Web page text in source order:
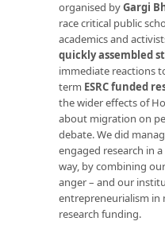
organised byGargi
race critical public
academics and
quickly assembled
immediate reactions
term ESRC funded
the wider effects of
about migration on
debate. We did
engaged research in
way, by combining
anger – and our
entrepreneurialism in
research funding.